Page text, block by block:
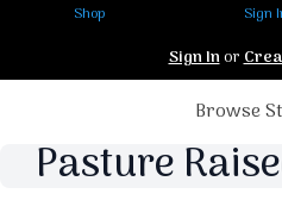
Shop Sign
Sign Inor
Browse
Pasture